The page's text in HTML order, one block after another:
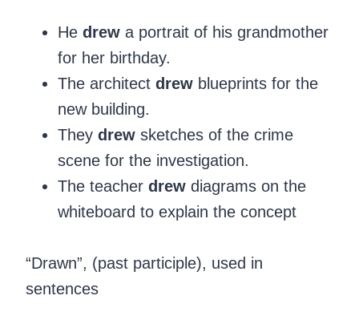
He drew a portrait of his grandmother
for her birthday.
The architect drew blueprints for the
new building.
They drew sketches of the crime
scene for the investigation.
The teacher drew diagrams on the
whiteboard to explain the concept
‍“Drawn”, (past participle), used in
sentences